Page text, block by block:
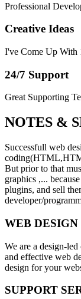
Professional
Creative Ideas
I've Come Up With
24/7 Support
Great Supporting
NOTES &
Successfull web
But prior to that
graphics ,...
plugins, and sell
developer/
WEB
We are a design-
and effective web
design for your
SUPPORT